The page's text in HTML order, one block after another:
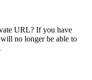
URL? If you have
no longer be able to